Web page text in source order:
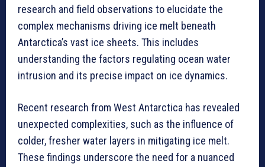
research and field observations to elucidate the
complex mechanisms driving ice melt beneath
Antarctica’s vast ice sheets. This includes
understanding the factors regulating ocean water
intrusion and its precise impact on ice dynamics.
Recent research from West Antarctica has revealed
unexpected complexities, such as the influence of
colder, fresher water layers in mitigating ice melt.
These findings underscore the need for a nuanced